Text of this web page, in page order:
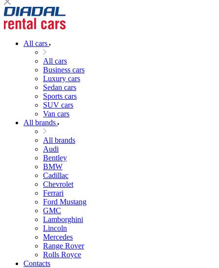
All cars
All cars
Business cars
Luxury cars
Sedan cars
Sports cars
SUV cars
Van cars
All brands
All brands
Audi
Bentley
BMW
Cadillac
Chevrolet
Ferrari
Ford Mustang
GMC
Lamborghini
Lincoln
Mercedes
Range Rover
Rolls Royce
Contacts